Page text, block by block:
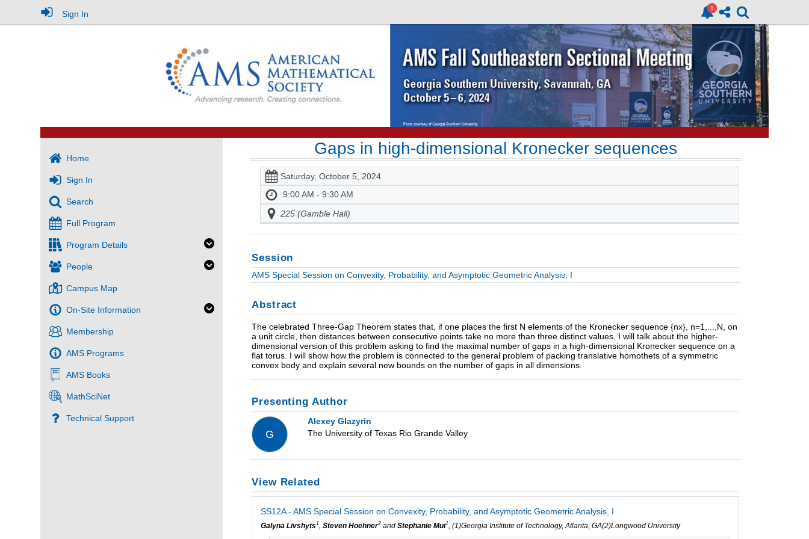
Sign In
Home
Sign In
Search
Full Program
Program Details
People
Campus Map
On-Site Information
Membership
AMS Programs
AMS Books
MathSciNet
Technical Support
Gaps in high-dimensional Kronecker sequences
Saturday, October 5, 2024
9:00 AM - 9:30 AM
225 (Gamble Hall)
Session
AMS Special Session on Convexity, Probability, and Asymptotic Geometric Analysis, I
Abstract
The celebrated Three-Gap Theorem states that, if one places the first N elements of the Kronecker sequence {nx}, n=1,...,N, on
a unit circle, then distances between consecutive points take no more than three distinct values. I will talk about the higher-
dimensional version of this problem asking to find the maximal number of gaps in a high-dimensional Kronecker sequence on a
flat torus. I will show how the problem is connected to the general problem of packing translative homothets of a symmetric
convex body and explain several new bounds on the number of gaps in all dimensions.
Presenting Author
G
Alexey Glazyrin
The University of Texas Rio Grande Valley
View Related
SS12A - AMS Special Session on Convexity, Probability, and Asymptotic Geometric Analysis, I
Galyna Livshyts1,Steven Hoehner2 andStephanie Mui1, (1)Georgia Institute of Technology, Atlanta, GA(2)Longwood University